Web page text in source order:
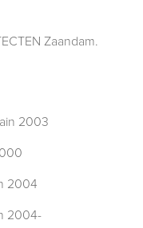
Zaandam.
2003
2004
2004-